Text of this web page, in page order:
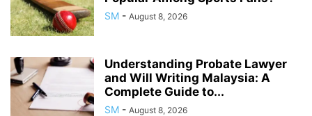
SM - August 8, 2026
Understanding Probate Lawyer
and Will Writing Malaysia: A
Complete Guide to...
SM - August 8, 2026